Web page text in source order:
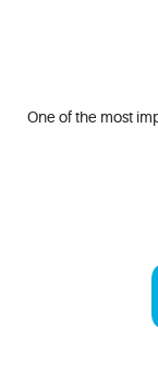
One of the most